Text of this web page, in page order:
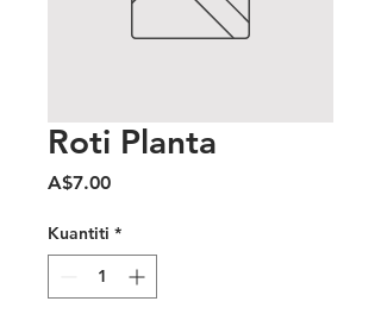
Roti Planta
A$7.00Harga
Kuantiti *